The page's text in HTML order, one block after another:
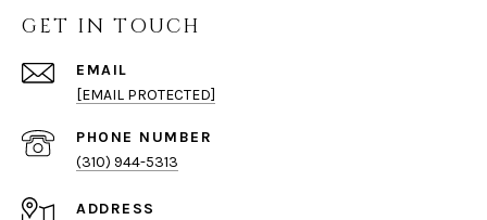
GET IN TOUCH
EMAIL
[EMAIL PROTECTED]
PHONE NUMBER
(310) 944-5313
ADDRESS